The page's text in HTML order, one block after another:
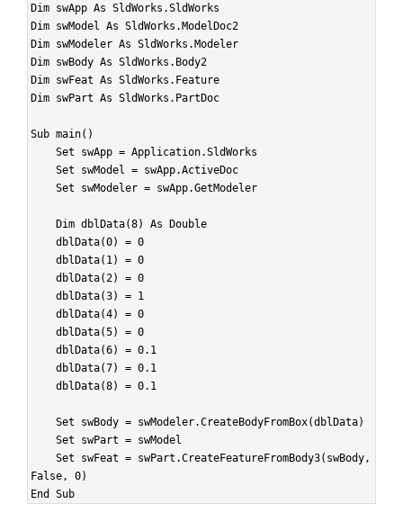
Dim swApp As SldWorks.SldWorks
Dim swModel As SldWorks.ModelDoc2
Dim swModeler As SldWorks.Modeler
Dim swBody As SldWorks.Body2
Dim swFeat As SldWorks.Feature
Dim swPart As SldWorks.PartDoc
Sub main()
Set swApp = Application.SldWorks
Set swModel = swApp.ActiveDoc
Set swModeler = swApp.GetModeler
Dim dblData(8) As Double
dblData(0) = 0
dblData(1) = 0
dblData(2) = 0
dblData(3) = 1
dblData(4) = 0
dblData(5) = 0
dblData(6) = 0.1
dblData(7) = 0.1
dblData(8) = 0.1
Set swBody = swModeler.CreateBodyFromBox(dblData)
Set swPart = swModel
Set swFeat = swPart.CreateFeatureFromBody3(swBody,
False, 0)
End Sub